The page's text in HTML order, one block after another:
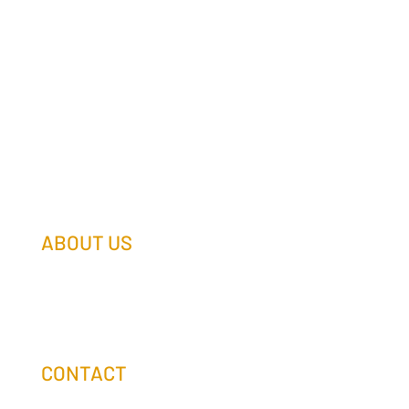
ABOUT US
CONTACT